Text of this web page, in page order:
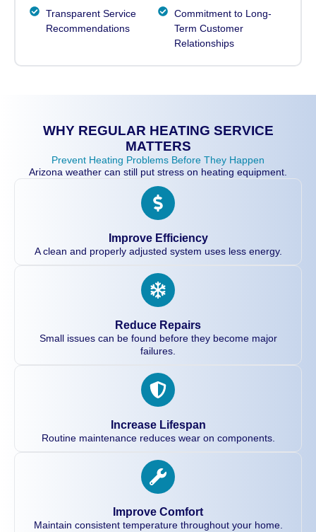
Transparent Service
Recommendations
Commitment to Long-
Term Customer
Relationships
WHY REGULAR HEATING SERVICE
MATTERS
Prevent Heating Problems Before They Happen
Arizona weather can still put stress on heating equipment.
Improve Efficiency
A clean and properly adjusted system uses less energy.
Reduce Repairs
Small issues can be found before they become major
failures.
Increase Lifespan
Routine maintenance reduces wear on components.
Improve Comfort
Maintain consistent temperature throughout your home.